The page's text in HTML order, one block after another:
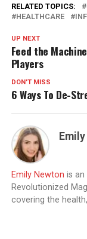
RELATED TOPICS:
HEALTHCARE
UP NEXT
Feed the
Players
DON'T MISS
6 Ways To De-
Emily Newton is
Revolutionized
covering the